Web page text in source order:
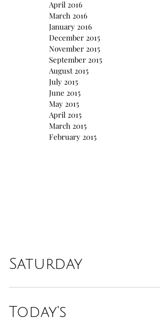
April 2016
March 2016
January 2016
December 2015
November 2015
September 2015
August 2015
July 2015
June 2015
May 2015
April 2015
March 2015
February 2015
Saturday
Today's